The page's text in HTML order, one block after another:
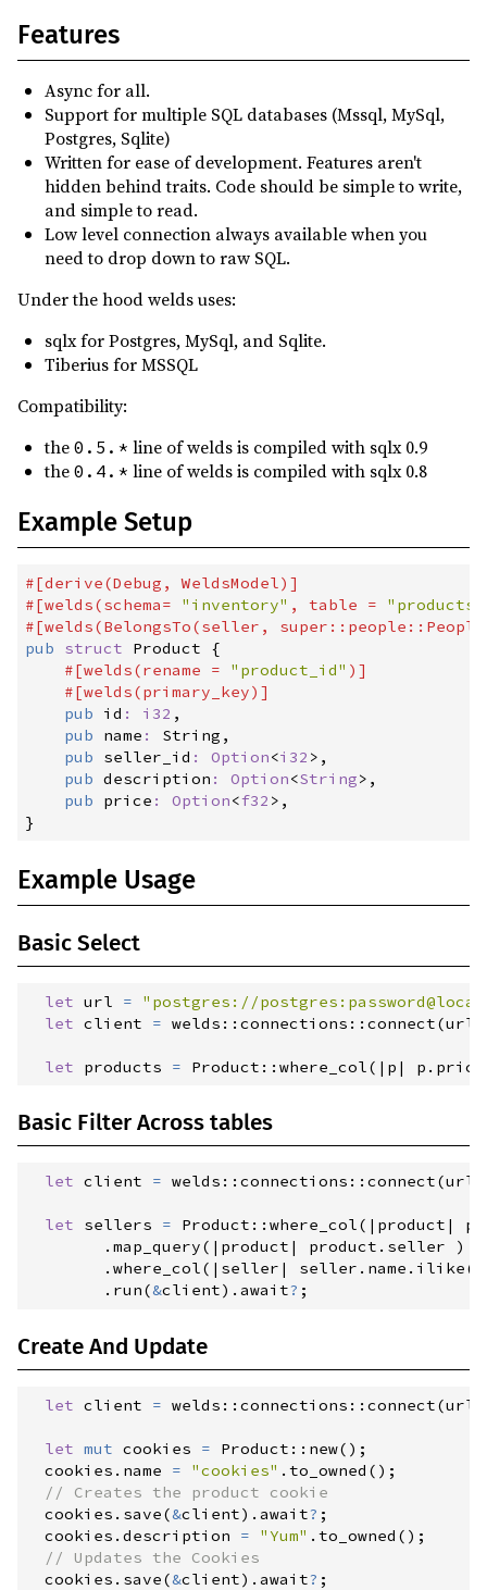
0.4.12(2025-03-22)
0.4.10(2025-01-01)
0.4.9(2025-01-01)
0.4.8(2024-11-22)
0.4.7(2024-11-22)
0.4.5(2024-10-26)
0.4.2(2024-10-07)
(2024-09-06)
0.3.7(2024-07-19)
(2024-05-08)
0.3.4(2024-04-17)
0.3.1(2024-03-11)
0.3.0(2024-03-09)
0.3.0-rc1(2024-03-06)
(2023-12-28)
(2023-09-17)
(2023-09-09)
0.1.9
(2023-05-18)
0.1.6
(2023-05-04)
0.1.5(2023-05-01)
(2023-04-25)
(2023-04-14)
0.1.1
(2023-04-13)
Features
Async for all.
Support for multiple SQL databases (Mssql, MySql,
Postgres, Sqlite)
Written for ease of development. Features aren't
hidden behind traits. Code should be simple to write,
and simple to read.
Low level connection always available when you
need to drop down to raw SQL.
Under the hood welds uses:
sqlx for Postgres, MySql, and Sqlite.
Tiberius for MSSQL
Compatibility:
the 0.5.* line of welds is compiled with sqlx 0.9
the 0.4.* line of welds is compiled with sqlx 0.8
Example Setup
#[derive(Debug , WeldsModel) ]
#[welds(schema= " inventory" , table = " products
#[welds(BelongsTo(seller , super::people::People
pub
struct Product
{
#[welds(rename = " product_id" ) ]
#[welds(primary_key) ]
pub
id : i32 ,
pub
name :
String,
pub
seller_id : Option<i32 > ,
pub description : Option<String> ,
pub
price : Option<f32 >
}
Example Usage
Basic Select
let url = " postgres://
let client = welds ::connections ::connect(url
let products = Product ::where_col( | p | p . price
Basic Filter Across tables
let client = welds ::connections ::connect(url
let sellers = Product ::where_col( | product |
.map_query( | product | product . seller
)
.where_col( | seller | seller . name . ilike(
. run(&client) .await? ;
Create And Update
let client = welds ::connections ::connect(url
let mut cookies = Product :: new( ) ;
  cookies
. name = "cookies" .to_owned ( ) ;
//
  cookies
. save(&client) .await? ;
  cookies
.description = "Yum" .to_owned ( ) ;
//
  cookies
. save(&client) .await? ;